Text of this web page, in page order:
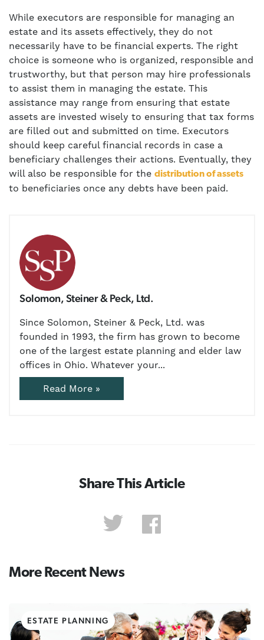
While executors are responsible for managing an
estate and its assets effectively, they do not
necessarily have to be financial experts. The right
choice is someone who is organized, responsible and
trustworthy, but that person may hire professionals
to assist them in managing the estate. This
assistance may range from ensuring that estate
assets are invested wisely to ensuring that tax forms
are filled out and submitted on time. Executors
should keep careful financial records in case a
beneficiary challenges their actions. Eventually, they
will also be responsible for the distribution of assets
to beneficiaries once any debts have been paid.
Solomon, Steiner & Peck, Ltd.
Since Solomon, Steiner & Peck, Ltd. was
founded in 1993, the firm has grown to become
one of the largest estate planning and elder law
offices in Ohio. Whatever your...
Read More »
Share This Article
More Recent News
ESTATE PLANNING